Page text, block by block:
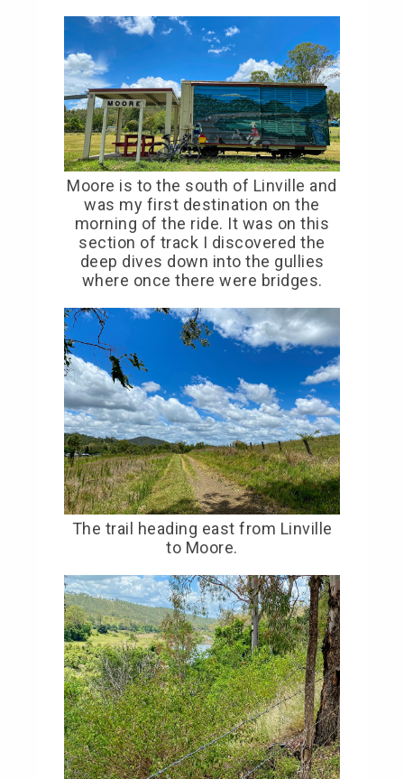
Moore is to the south of Linville and
was my first destination on the
morning of the ride. It was on this
section of track I discovered the
deep dives down into the gullies
where once there were bridges.
The trail heading east from Linville
to Moore.